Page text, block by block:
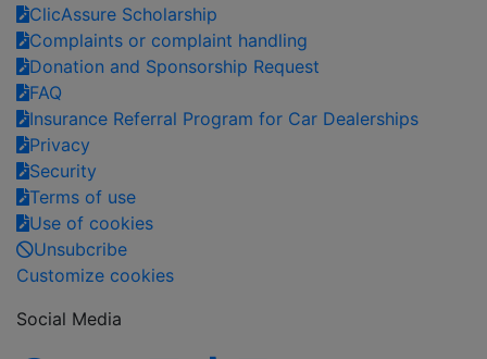
ClicAssure Scholarship
Complaints or complaint handling
Donation and Sponsorship Request
FAQ
Insurance Referral Program for Car Dealerships
Privacy
Security
Terms of use
Use of cookies
Unsubcribe
Customize cookies
Social Media